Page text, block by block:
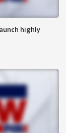
highly